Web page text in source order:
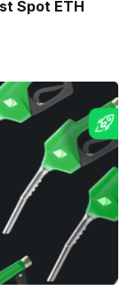
Spot ETH